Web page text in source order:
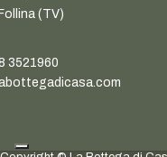
(TV)
3521960